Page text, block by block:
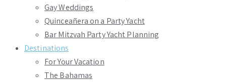
Gay Weddings
Quinceañera on a Party Yacht
Bar Mitzvah Party Yacht Planning
Destinations
For Your Vacation
The Bahamas